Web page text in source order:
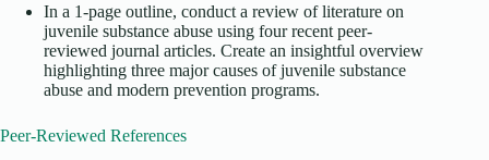
In a 1-page outline, conduct a review of literature on
juvenile substance abuse using four recent peer-
reviewed journal articles. Create an insightful overview
highlighting three major causes of juvenile substance
abuse and modern prevention programs.
Peer-Reviewed References